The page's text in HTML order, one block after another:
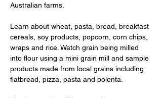
Australian farms.
Learn about wheat, pasta, bread, breakfast
cereals, soy products, popcorn, corn chips,
wraps and rice. Watch grain being milled
into flour using a mini grain mill and sample
products made from local grains including
flatbread, pizza, pasta and polenta.